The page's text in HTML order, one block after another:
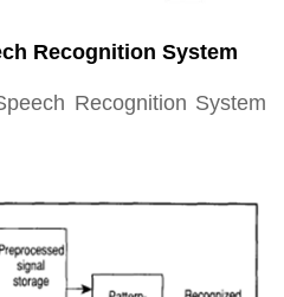
Recognition System
Recognition System